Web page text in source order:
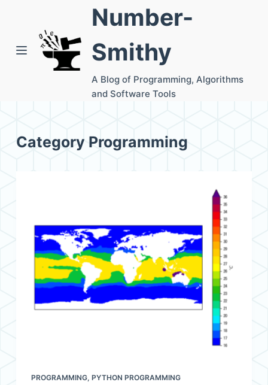
n
Number-
Smithy
A Blog of Programming, Algorithms
and Software Tools
Category Programming
PROGRAMMING, PYTHON PROGRAMMING